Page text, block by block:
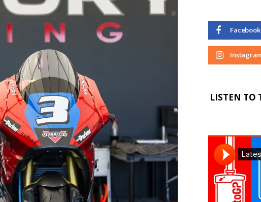
Facebook
LISTEN TO